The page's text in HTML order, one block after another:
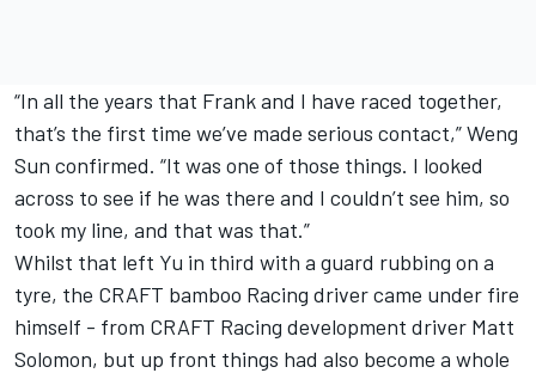
“In all the years that Frank and I have raced together,
that’s the first time we’ve made serious contact,” Weng
Sun confirmed. “It was one of those things. I looked
across to see if he was there and I couldn’t see him, so
took my line, and that was that.”
Whilst that left Yu in third with a guard rubbing on a
tyre, the CRAFT bamboo Racing driver came under fire
himself - from CRAFT Racing development driver Matt
Solomon, but up front things had also become a whole